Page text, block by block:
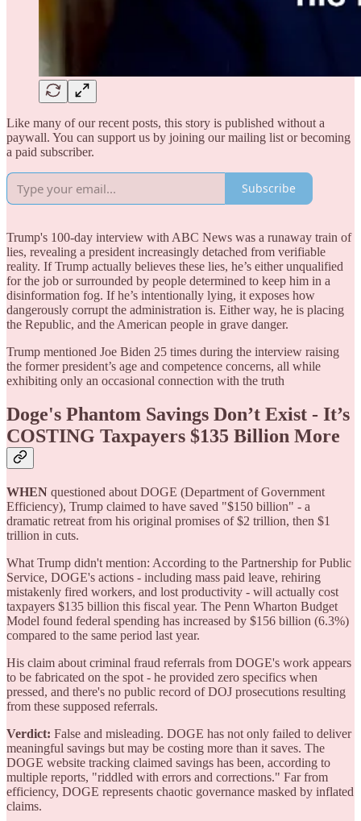
Like many of our recent posts, this story is published without a
paywall. You can support us by joining our mailing list or becoming
a paid subscriber.
Subscribe
Trump's 100-day interview with ABC News was a runaway train of
lies, revealing a president increasingly detached from verifiable
reality. If Trump actually believes these lies, he’s either unqualified
for the job or surrounded by people determined to keep him in a
disinformation fog. If he’s intentionally lying, it exposes how
dangerously corrupt the administration is. Either way, he is placing
the Republic, and the American people in grave danger.
Trump mentioned Joe Biden 25 times during the interview raising
the former president’s age and competence concerns, all while
exhibiting only an occasional connection with the truth
Doge's Phantom Savings Don’t Exist - It’s
COSTING Taxpayers $135 Billion More
WHEN questioned about DOGE (Department of Government
Efficiency), Trump claimed to have saved "$150 billion" - a
dramatic retreat from his original promises of $2 trillion, then $1
trillion in cuts.
What Trump didn't mention: According to the Partnership for Public
Service, DOGE's actions - including mass paid leave, rehiring
mistakenly fired workers, and lost productivity - will actually cost
taxpayers $135 billion this fiscal year. The Penn Wharton Budget
Model found federal spending has increased by $156 billion (6.3%)
compared to the same period last year.
His claim about criminal fraud referrals from DOGE's work appears
to be fabricated on the spot - he provided zero specifics when
pressed, and there's no public record of DOJ prosecutions resulting
from these supposed referrals.
Verdict: False and misleading. DOGE has not only failed to deliver
meaningful savings but may be costing more than it saves. The
DOGE website tracking claimed savings has been, according to
multiple reports, "riddled with errors and corrections." Far from
efficiency, DOGE represents chaotic governance masked by inflated
claims.